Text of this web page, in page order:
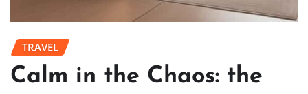
TRAVEL
Calm in the Chaos: the